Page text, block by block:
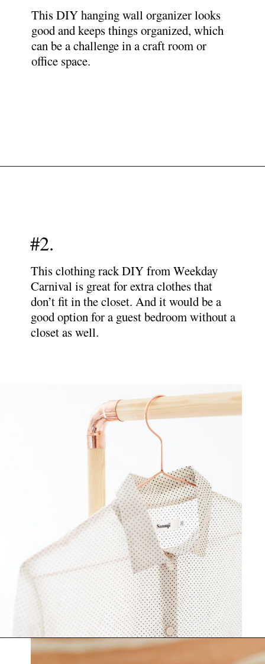
This DIY hanging wall organizer looks
good and keeps things organized, which
can be a challenge in a craft room or
office space.
This clothing rack DIY from Weekday
Carnival is great for extra clothes that
don’t fit in the closet. And it would be a
good option for a guest bedroom without a
closet as well.
#2.
Opening https://www.papernstitchblog.com/how-to-organize-your-life/?utm_source=discover&utm_medium=organic&utm_campaign=web_story